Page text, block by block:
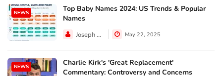
NEWS
Top Baby Names 2024: US Trends & Popular
Names
Joseph Hall May 22, 2025
NEWS
Charlie Kirk's 'Great Replacement'
Commentary: Controversy and Concerns